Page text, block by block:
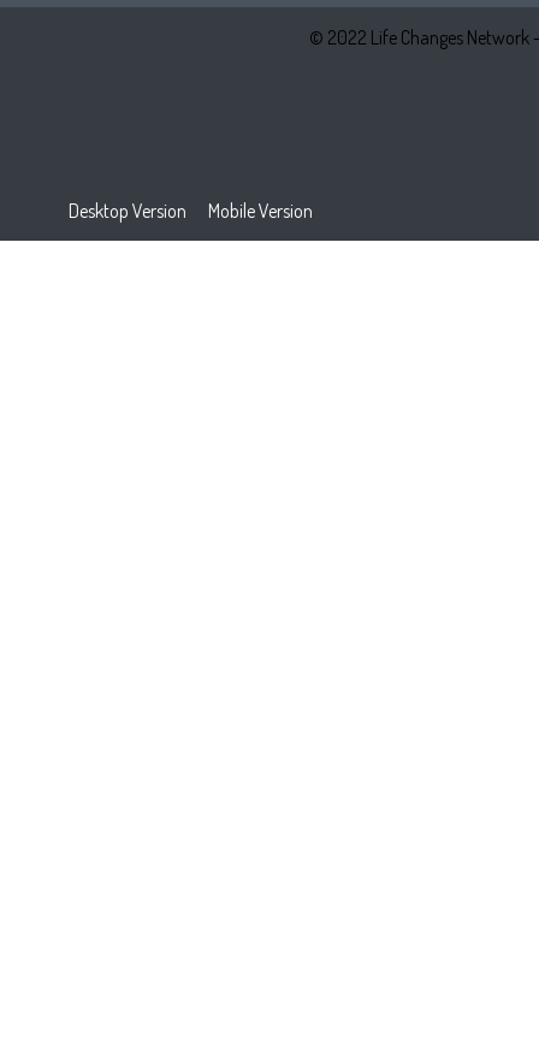
© 2022 Life Changes Network
Desktop Version Mobile Version